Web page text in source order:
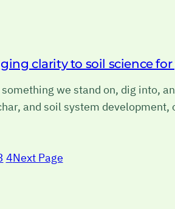
clarity to soil science
we stand on, dig into,
and soil system
4Next Page